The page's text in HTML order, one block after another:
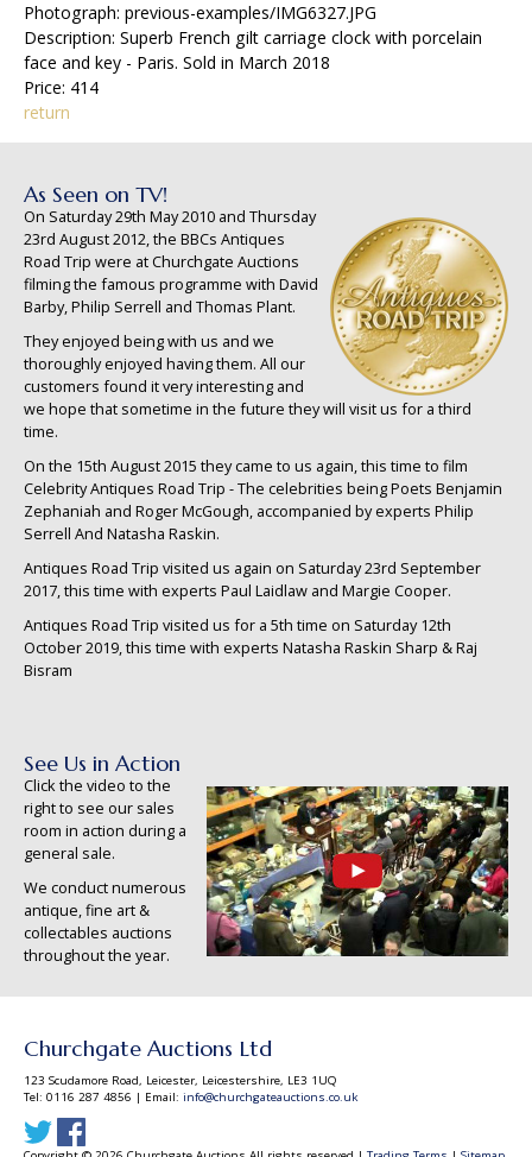
Photograph: previous-examples/IMG6327.JPG
Description: Superb French gilt carriage clock with porcelain
face and key - Paris. Sold in March 2018
Price: 414
return
As Seen on TV!
On Saturday 29th May 2010 and Thursday
23rd August 2012, the BBCs Antiques
Road Trip were at Churchgate Auctions
filming the famous programme with David
Barby, Philip Serrell and Thomas Plant.
They enjoyed being with us and we
thoroughly enjoyed having them. All our
customers found it very interesting and
we hope that sometime in the future they will visit us for a third
time.
On the 15th August 2015 they came to us again, this time to film
Celebrity Antiques Road Trip - The celebrities being Poets Benjamin
Zephaniah and Roger McGough, accompanied by experts Philip
Serrell And Natasha Raskin.
Antiques Road Trip visited us again on Saturday 23rd September
2017, this time with experts Paul Laidlaw and Margie Cooper.
Antiques Road Trip visited us for a 5th time on Saturday 12th
October 2019, this time with experts Natasha Raskin Sharp & Raj
Bisram
See Us in Action
Click the video to the
right to see our sales
room in action during a
general sale.
We conduct numerous
antique, fine art &
collectables auctions
throughout the year.
Churchgate Auctions Ltd
123 Scudamore Road, Leicester, Leicestershire, LE3 1UQ
Tel: 0116 287 4856 | Email: info@churchgateauctions.co.uk